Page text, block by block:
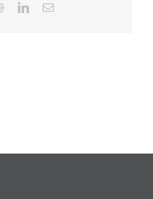
RedditLinkedInEmail